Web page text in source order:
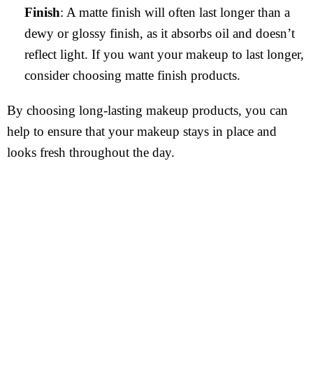
Finish: A matte finish will often last longer than a
dewy or glossy finish, as it absorbs oil and doesn’t
reflect light. If you want your makeup to last longer,
consider choosing matte finish products.
By choosing long-lasting makeup products, you can
help to ensure that your makeup stays in place and
looks fresh throughout the day.